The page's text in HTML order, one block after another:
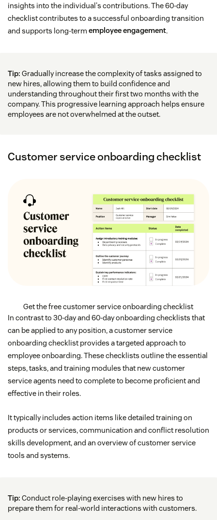
insights into the individual's contributions. The 60-day
checklist contributes to a successful onboarding transition
and supports long-term employee engagement.
Tip: Gradually increase the complexity of tasks assigned to
new hires, allowing them to build confidence and
understanding throughout their first two months with the
company. This progressive learning approach helps ensure
employees are not overwhelmed at the outset.
Customer service onboarding checklist
Get the free customer service onboarding checklist
In contrast to 30-day and 60-day onboarding checklists that
can be applied to any position, a customer service
onboarding checklist provides a targeted approach to
employee onboarding. These checklists outline the essential
steps, tasks, and training modules that new customer
service agents need to complete to become proficient and
effective in their roles.
It typically includes action items like detailed training on
products or services, communication and conflict resolution
skills development, and an overview of customer service
tools and systems.
Tip: Conduct role-playing exercises with new hires to
prepare them for real-world interactions with customers.